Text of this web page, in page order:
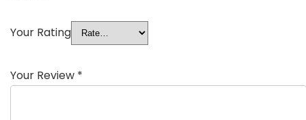
Your Rating
Your Review *